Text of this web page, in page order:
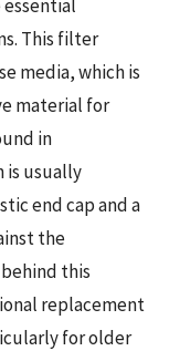
This filter
media, which is
material for
in
is usually
end cap and a
the
this
replacement
for older